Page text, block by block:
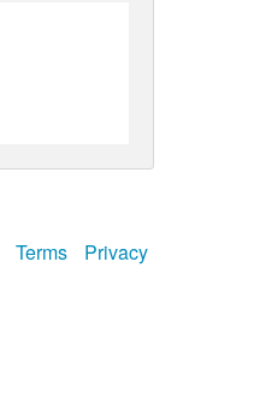
Terms Privacy